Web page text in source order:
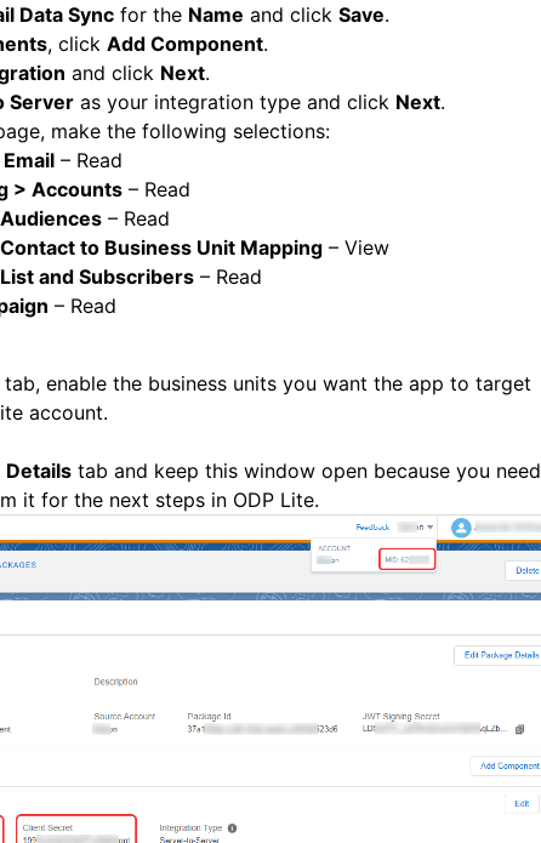
Data Sync for the Name and click Save.
, click Add Component.
and click Next.
Server as your integration type and click Next.
make the following selections:
– Read
> Accounts – Read
– Read
to Business Unit Mapping – View
and Subscribers – Read
– Read
tab, enable the business units you want the app to target
account.
Details tab and keep this window open because you need
it for the next steps in ODP Lite.